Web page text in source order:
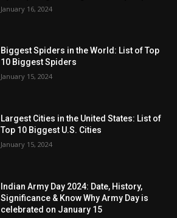
January 16, 2024
Biggest Spiders in the World: List of Top
10 Biggest Spiders
January 15, 2024
Largest Cities in the United States: List of
Top 10 Biggest U.S. Cities
January 15, 2024
Indian Army Day 2024: Date, History,
Significance & Know Why Army Day is
celebrated on January 15